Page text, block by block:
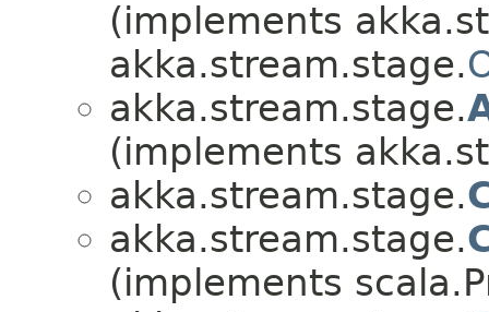
(implements
akka.stream.stage.
akka.stream.stage.
(implements
akka.stream.stage.
akka.stream.stage.
(implements